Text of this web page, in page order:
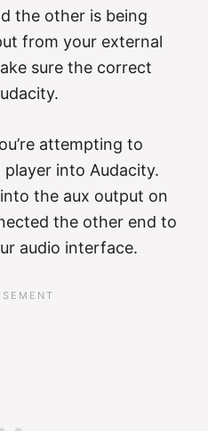
the other is being
from your external
sure the correct
attempting to
into Audacity.
into the aux output on
the other end to
audio interface.